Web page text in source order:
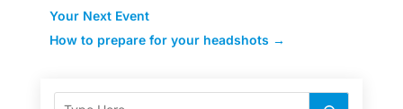
Your Next Event
How to prepare for your headshots →